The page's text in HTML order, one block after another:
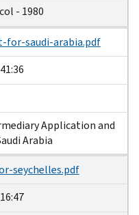
- 1980
for-saudi-arabia.pdf
Application and
Arabia
seychelles.pdf